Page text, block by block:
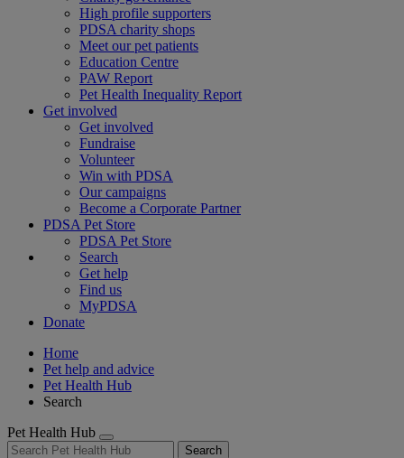
High profile supporters
PDSA charity shops
Meet our pet patients
Education Centre
PAW Report
Pet Health Inequality Report
Get involved
Get involved
Fundraise
Volunteer
Win with PDSA
Our campaigns
Become a Corporate Partner
PDSA Pet Store
PDSA Pet Store
Search
Get help
Find us
MyPDSA
Donate
Home
Pet help and advice
Pet Health Hub
Search
Pet Health Hub
Search